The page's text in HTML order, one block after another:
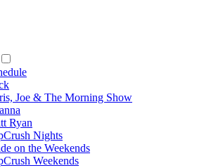
Joe & The Morning Show
Ryan
Nights
on the Weekends
Weekends